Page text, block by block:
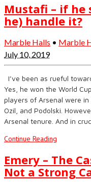
Mustafi – if he
he) handle it?
Marble Halls • Marble
July 10, 2019
I’ve been as rueful
Yes, he won the World
players of Arsenal were
Ozil, and Podolski.
Arsenal tenure. And in
Continue Reading
Emery – The
Not a Strong